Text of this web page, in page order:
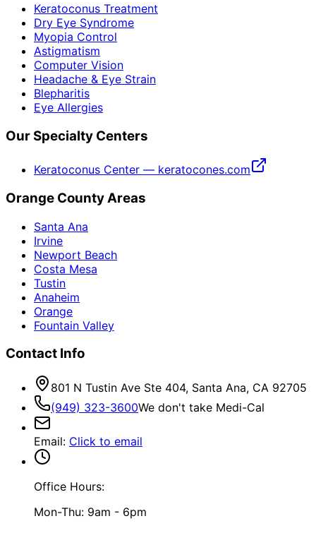
Keratoconus Treatment
Dry Eye Syndrome
Myopia Control
Astigmatism
Computer Vision
Headache & Eye Strain
Blepharitis
Eye Allergies
Our Specialty Centers
Keratoconus Center — keratocones.com
Orange County Areas
Santa Ana
Irvine
Newport Beach
Costa Mesa
Tustin
Anaheim
Orange
Fountain Valley
Contact Info
801 N Tustin Ave Ste 404, Santa Ana, CA 92705
(949) 323-3600We don't take Medi-Cal
Email: Click to email
Office Hours:
Mon-Thu: 9am - 6pm